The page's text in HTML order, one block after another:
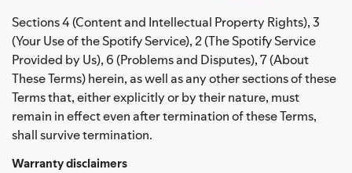
Sections 4 (Content and Intellectual Property Rights), 3
(Your Use of the Spotify Service), 2 (The Spotify Service
Provided by Us), 6 (Problems and Disputes), 7 (About
These Terms) herein, as well as any other sections of these
Terms that, either explicitly or by their nature, must
remain in effect even after termination of these Terms,
shall survive termination.
Warranty disclaimers